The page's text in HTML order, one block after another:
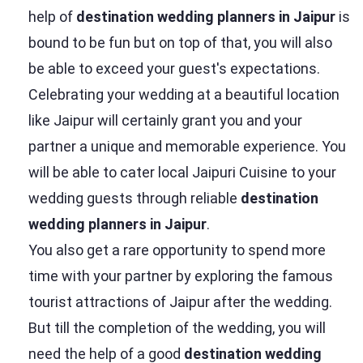
help of destination wedding planners in Jaipur is
bound to be fun but on top of that, you will also
be able to exceed your guest's expectations.
Celebrating your wedding at a beautiful location
like Jaipur will certainly grant you and your
partner a unique and memorable experience. You
will be able to cater local Jaipuri Cuisine to your
wedding guests through reliable destination
wedding planners in Jaipur.
You also get a rare opportunity to spend more
time with your partner by exploring the famous
tourist attractions of Jaipur after the wedding.
But till the completion of the wedding, you will
need the help of a good destination wedding